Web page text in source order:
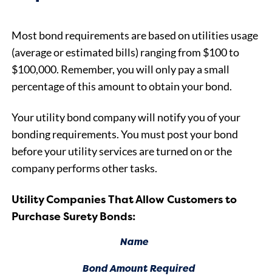
Most bond requirements are based on utilities usage
(average or estimated bills) ranging from $100 to
$100,000. Remember, you will only pay a small
percentage of this amount to obtain your bond.
Your utility bond company will notify you of your
bonding requirements. You must post your bond
before your utility services are turned on or the
company performs other tasks.
Utility Companies That Allow Customers to
Purchase Surety Bonds:
Name
Bond Amount Required